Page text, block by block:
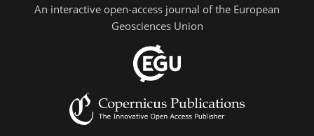
An interactive open-access journal of the European
Geosciences Union